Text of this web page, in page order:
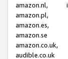
amazon.nl,
amazon.pl,
amazon.es,
amazon.se
amazon.co.uk,
audible.co.uk